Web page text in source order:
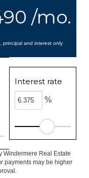
/mo.
principal and interest only
Interest rate
%
Windermere Real Estate
payments may be higher